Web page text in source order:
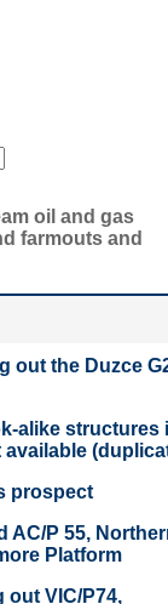
oil and gas
farmouts and
out the Duzce
alike structures
available
prospect
AC/P 55,
Platform
out VIC/P74,